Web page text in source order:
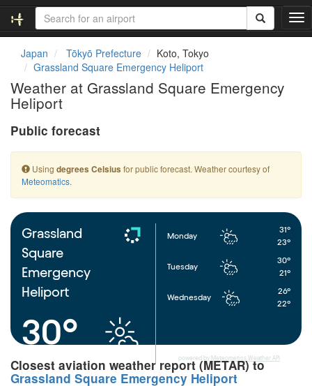
T
o
i
o
n
Japan Tōkyō Prefecture
Koto, Tokyo
Grassland Square Emergency Heliport
Weather at Grassland Square Emergency
Heliport
Public forecast
Using degrees Celsius for public forecast. Weather courtesy of
Meteomatics.
Grassland
Square
Emergency
Heliport
30°
Monday
31°
23°
Tuesday
30°
21°
Wednesday
26°
22°
powered by Meteometics Weather API
Closest aviation weather report (METAR) to
Grassland Square Emergency Heliport